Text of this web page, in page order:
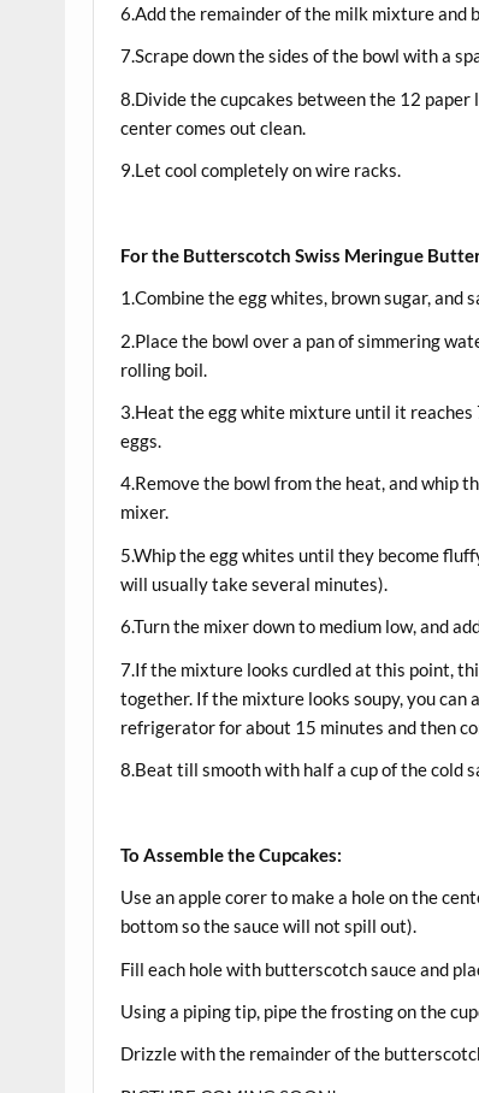
6.Add the remainder of the milk mixture and
7.Scrape down the sides of the bowl with a
8.Divide the cupcakes between the 12
center comes out clean.
9.Let cool completely on wire racks.
For the Butterscotch Swiss Meringue
1.Combine the egg whites, brown sugar, and
2.Place the bowl over a pan of simmering
rolling boil.
3.Heat the egg white mixture until it
eggs.
4.Remove the bowl from the heat, and whip
mixer.
5.Whip the egg whites until they become
will usually take several minutes).
6.Turn the mixer down to medium low, and
7.If the mixture looks curdled at this point,
together. If the mixture looks soupy, you can
refrigerator for about 15 minutes and then
8.Beat till smooth with half a cup of the cold
To Assemble the Cupcakes:
Use an apple corer to make a hole on the
bottom so the sauce will not spill out).
Fill each hole with butterscotch sauce and
Using a piping tip, pipe the frosting on the
Drizzle with the remainder of the